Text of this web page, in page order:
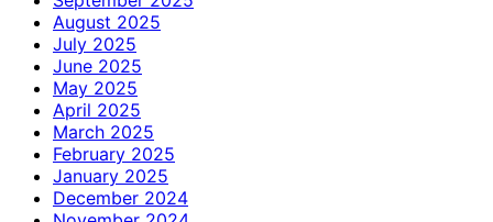
August 2025
July 2025
June 2025
May 2025
April 2025
March 2025
February 2025
January 2025
December 2024